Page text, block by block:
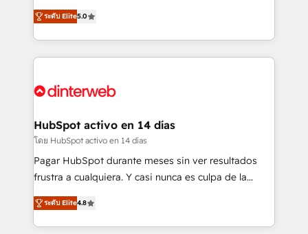
is there for you to: - Grow revenue, and run your
business more efficiently - Build stronger
more people - Get the most out of your HubSpot
enable mid-market and enterprise clients to
maximise their return from digital and fuel their
growth. We modernise platforms, streamline
operations that are causing inefficiencies, improve
supercharge revenue operations Key services: • CRM
Transformation / Web Development • RevOps &
Sales Consulting • Marketing Automation What
makes us different? 🚀 Top 0.5% of global HubSpot
agencies ⚙️ The strongest technical ability and
partners who will embed ourselves into your
business, processes and systems 🏢 We specialise in
ระดับ Elite5.0
HubSpot activo en 14 días
โดย HubSpot activo en 14 días
Pagar HubSpot durante meses sin ver resultados
frustra a cualquiera. Y casi nunca es culpa de la
herramienta: es del enfoque con el que se
implementó. Trabajamos con un catálogo de +80
casos de uso: cada uno resuelve un problema
ระดับ Elite4.8